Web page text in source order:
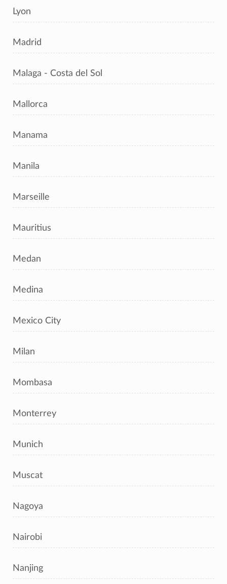
Lyon
Madrid
Malaga - Costa del Sol
Mallorca
Manama
Manila
Marseille
Mauritius
Medan
Medina
Mexico City
Milan
Mombasa
Monterrey
Munich
Muscat
Nagoya
Nairobi
Nanjing